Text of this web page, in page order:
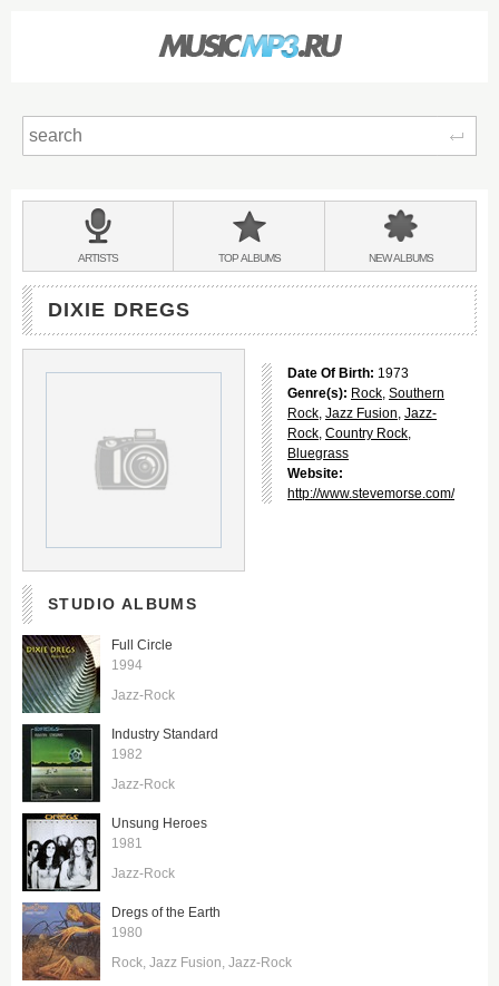
BANDS
&
ARTISTS TOPALBUMS NEWALBUMS
DIXIE DREGS
Date Of Birth: 1973
Genre(s): Rock, Southern
Rock, Jazz Fusion, Jazz-
Rock, Country Rock,
Bluegrass
Website:
http://www.stevemorse.com/
STUDIO ALBUMS
Full Circle
1994
Jazz-Rock
Industry Standard
1982
Jazz-Rock
Unsung Heroes
1981
Jazz-Rock
Dregs of the Earth
1980
Rock Jazz Fusion Jazz-Rock